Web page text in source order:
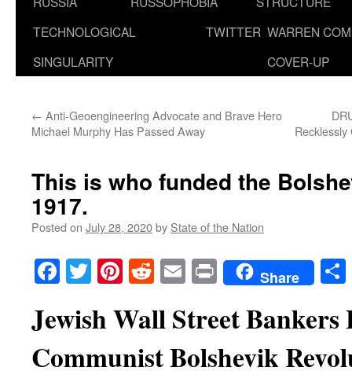
TECHNOLOGICAL
SINGULARITY
TWITTER WARREN
COVER-UP
← Anti-Geoengineering Advocate and Brave Hero
Michael Murphy Has Passed Away
Recklessly
This is who funded the
1917.
Posted on July 28, 2020by State of the Nation
Facebook
TwitterPinterest
RedditEmailPrintShare
Jewish Wall Street Bankers
Communist Bolshevik